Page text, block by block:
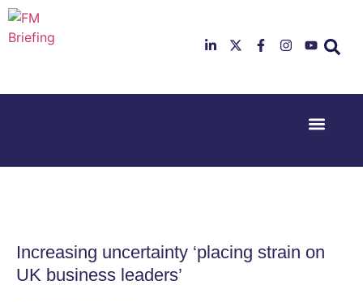
23rd & 24th
26th & 27th
Centre,
London
Heathrow
Increasing uncertainty ‘placing strain on
UK business leaders’